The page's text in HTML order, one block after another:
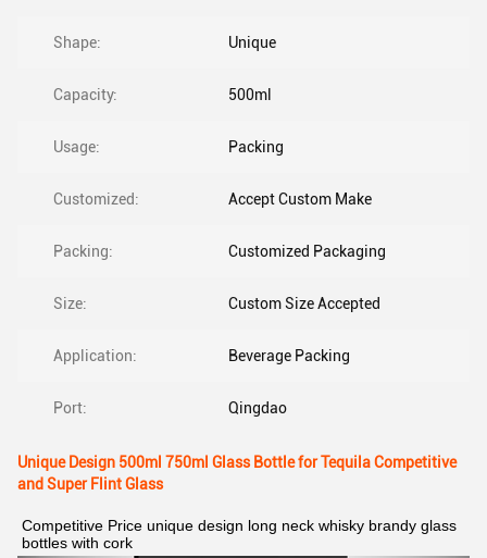
Shape: Unique
Capacity: 500ml
Usage: Packing
Customized: Accept Custom Make
Packing: Customized Packaging
Size: Custom Size Accepted
Application: Beverage Packing
Port: Qingdao
Unique Design 500ml 750ml Glass Bottle for Tequila Competitive
and Super Flint Glass
Competitive Price unique design long neck whisky brandy glass
bottles with cork